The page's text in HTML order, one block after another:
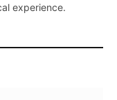
experience.